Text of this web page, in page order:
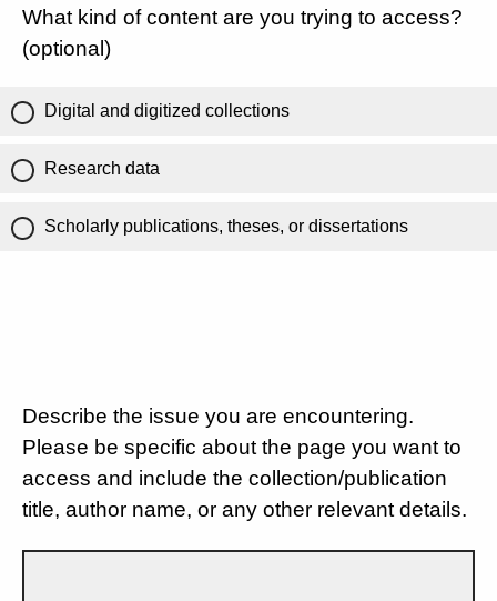
What kind of content are you trying to access?
(optional)
Digital and digitized collections
Research data
Scholarly publications, theses, or dissertations
Describe the issue you are encountering.
Please be specific about the page you want to
access and include the collection/publication
title, author name, or any other relevant details.